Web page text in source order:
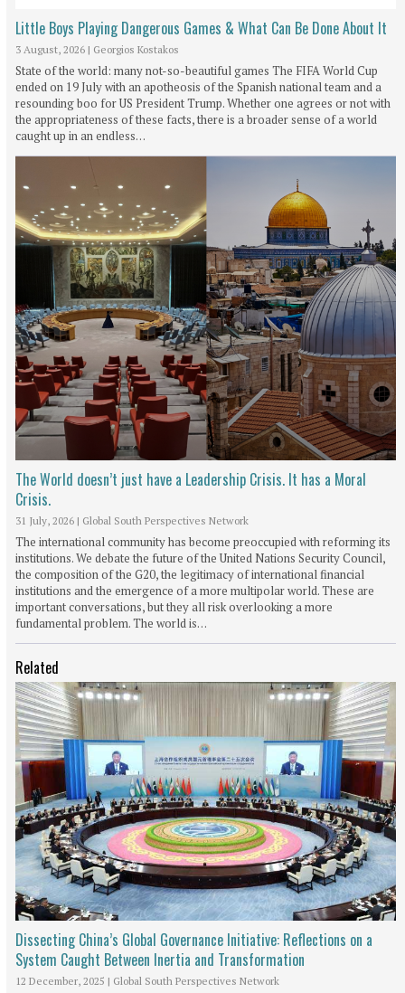
Little Boys Playing Dangerous Games & What Can Be Done About It
3 August, 2026 | Georgios Kostakos
State of the world: many not-so-beautiful games The FIFA World Cup
ended on 19 July with an apotheosis of the Spanish national team and a
resounding boo for US President Trump. Whether one agrees or not with
the appropriateness of these facts, there is a broader sense of a world
caught up in an endless…
The World doesn’t just have a Leadership Crisis. It has a Moral
Crisis.
31 July, 2026 | Global South Perspectives Network
The international community has become preoccupied with reforming its
institutions. We debate the future of the United Nations Security Council,
the composition of the G20, the legitimacy of international financial
institutions and the emergence of a more multipolar world. These are
important conversations, but they all risk overlooking a more
fundamental problem. The world is…
Related
Dissecting China’s Global Governance Initiative: Reflections on a
System Caught Between Inertia and Transformation
12 December, 2025 | Global South Perspectives Network